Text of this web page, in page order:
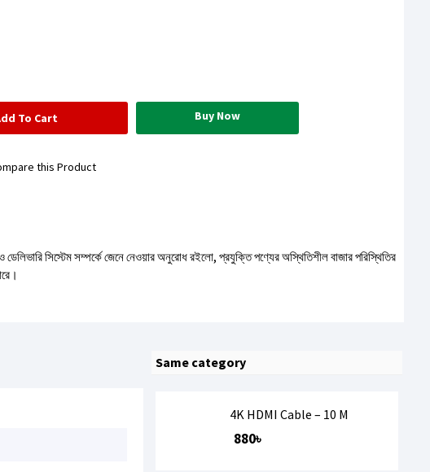
To Cart Buy Now
this Product
ডেলিভারি সিস্টেম সম্পর্কে জেনে নেওয়ার অনুরোধ রইলো, প্রযুক্তি পণ্যের অস্থিতিশীল বাজার পরিস্থিতির
Same category
4K HDMI Cable – 10 M
880৳